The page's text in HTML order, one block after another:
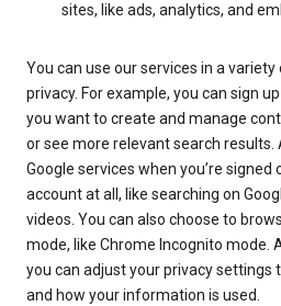
sites, like ads, analytics, and
You can use our services in a
privacy. For example, you can sign
you want to create and manage
or see more relevant search results.
Google services when you’re
account at all, like searching on
videos. You can also choose to
mode, like Chrome Incognito mode.
you can adjust your privacy settings
and how your information is used.